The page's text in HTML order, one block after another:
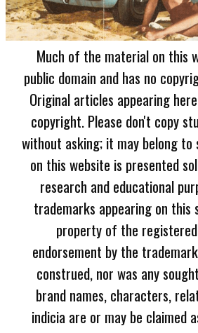
Much of the material on this
public domain and has no
Original articles appearing
copyright. Please don't copy
without asking; it may belong to
on this website is presented
research and educational
trademarks appearing on this
property of the
endorsement by the
construed, nor was any
brand names, characters,
indicia are or may be claimed